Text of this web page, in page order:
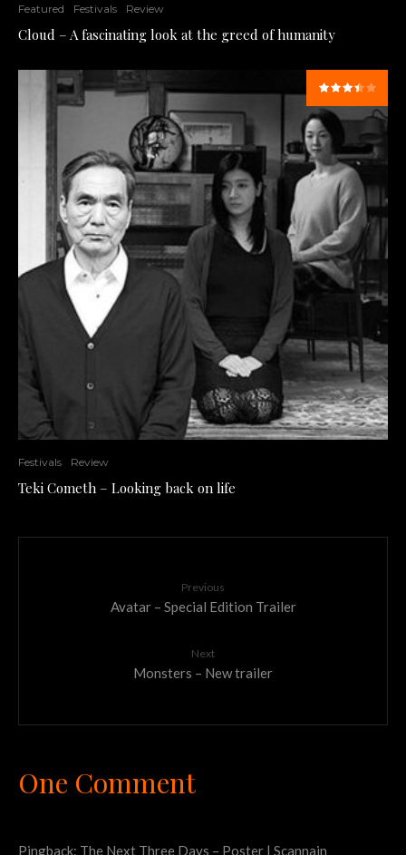
Featured Festivals Review
Cloud – A fascinating look at the greed of humanity
Festivals Review
Teki Cometh – Looking back on life
Previous
Avatar – Special Edition Trailer
Next
Monsters – New trailer
One Comment
Pingback: The Next Three Days – Poster | Scannain